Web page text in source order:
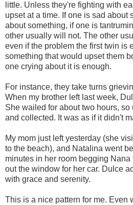
little. Unless they're fighting with
upset at a time. If one is sad about
about something, if one is
other usually will not. The other
even if the problem the first twin is
something that would upset them
one crying about it is enough.
For instance, they take turns
When my brother left last week,
She wailed for about two hours,
and collected. It was as if it didn't
My mom just left yesterday (she
to the beach), and Natalina went
minutes in her room begging
out the window for her car. Dulce
with grace and serenity.
This is a nice pattern for me. Even